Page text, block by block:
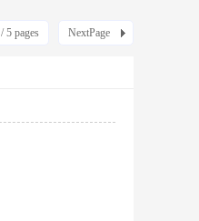
/ 5 pages NextPage